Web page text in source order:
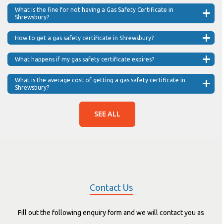
What is the fine for not having a Gas Safety Certificate in
Shrewsbury?
How to get a gas safety certificate in Shrewsbury?
What happens if my gas safety certificate expires?
What is the average cost of getting a gas safety certificate in
Shrewsbury?
SEE ALL
Contact Us
Fill out the following enquiry form and we will contact you as